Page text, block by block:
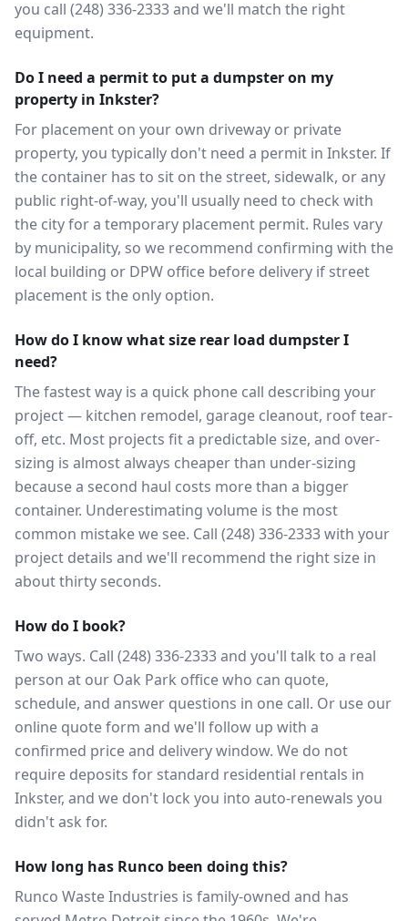
you call (248) 336-2333 and we'll match the right
equipment.
Do I need a permit to put a dumpster on my
property in Inkster?
For placement on your own driveway or private
property, you typically don't need a permit in Inkster. If
the container has to sit on the street, sidewalk, or any
public right-of-way, you'll usually need to check with
the city for a temporary placement permit. Rules vary
by municipality, so we recommend confirming with the
local building or DPW office before delivery if street
placement is the only option.
How do I know what size rear load dumpster I
need?
The fastest way is a quick phone call describing your
project — kitchen remodel, garage cleanout, roof tear-
off, etc. Most projects fit a predictable size, and over-
sizing is almost always cheaper than under-sizing
because a second haul costs more than a bigger
container. Underestimating volume is the most
common mistake we see. Call (248) 336-2333 with your
project details and we'll recommend the right size in
about thirty seconds.
How do I book?
Two ways. Call (248) 336-2333 and you'll talk to a real
person at our Oak Park office who can quote,
schedule, and answer questions in one call. Or use our
online quote form and we'll follow up with a
confirmed price and delivery window. We do not
require deposits for standard residential rentals in
Inkster, and we don't lock you into auto-renewals you
didn't ask for.
How long has Runco been doing this?
Runco Waste Industries is family-owned and has